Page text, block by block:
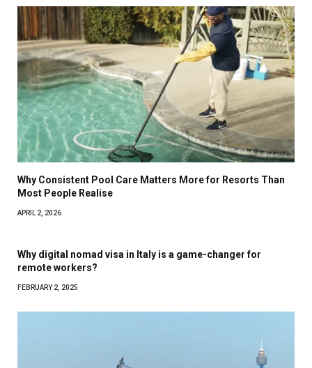
Why Consistent Pool Care Matters More for Resorts Than
Most People Realise
APRIL 2, 2026
Why digital nomad visa in Italy is a game-changer for
remote workers?
FEBRUARY 2, 2025